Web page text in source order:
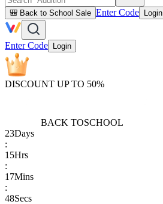
🎒 Back to School Sale Enter Code Login
Enter Code Login
DISCOUNT UP TO 50%
BACK TOSCHOOL
23Days
:
15Hrs
:
17Mins
:
48Secs